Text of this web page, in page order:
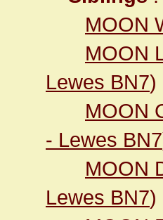
MOON
MOON
Lewes BN7)
MOON
- Lewes BN7
MOON
Lewes BN7)